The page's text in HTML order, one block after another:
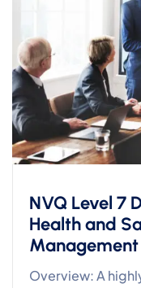
NVQ Level 7
Health and
Overview: A